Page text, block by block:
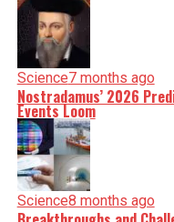
Science7 months ago
Nostradamus’ 2026
Events Loom
Science8 months ago